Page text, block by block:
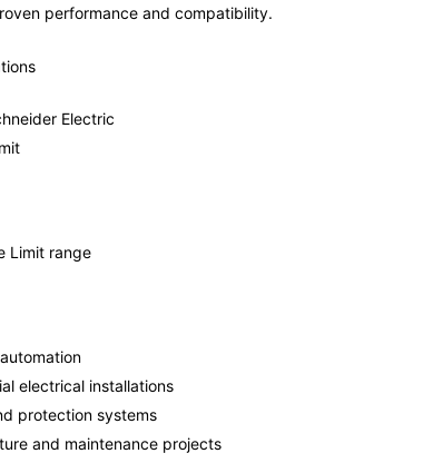
performance and compatibility.
Electric
Limit range
electrical installations
protection systems
and maintenance projects